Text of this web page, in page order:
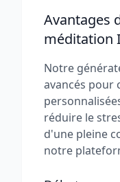
Avantages
méditation
Notre
avancés pour
réduire le
d'une pleine
notre